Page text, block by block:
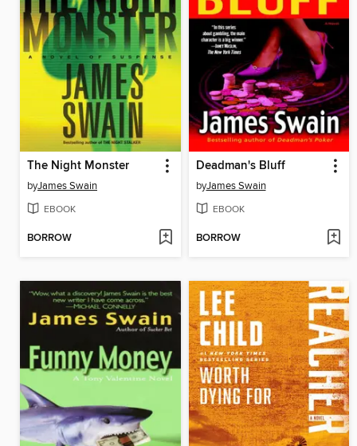
The Night Monster
byJames Swain
EBOOK
BORROW
Deadman's Bluff
byJames Swain
EBOOK
BORROW